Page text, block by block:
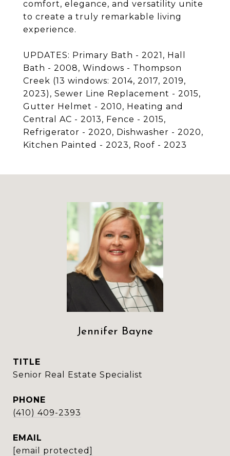
comfort, elegance, and versatility unite
to create a truly remarkable living
experience.
UPDATES: Primary Bath - 2021, Hall
Bath - 2008, Windows - Thompson
Creek (13 windows: 2014, 2017, 2019,
2023), Sewer Line Replacement - 2015,
Gutter Helmet - 2010, Heating and
Central AC - 2013, Fence - 2015,
Refrigerator - 2020, Dishwasher - 2020,
Kitchen Painted - 2023, Roof - 2023
Jennifer Bayne
TITLE
Senior Real Estate Specialist
PHONE
(410) 409-2393
EMAIL
[email protected]